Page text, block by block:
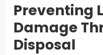
Preventing
Damage
Disposal